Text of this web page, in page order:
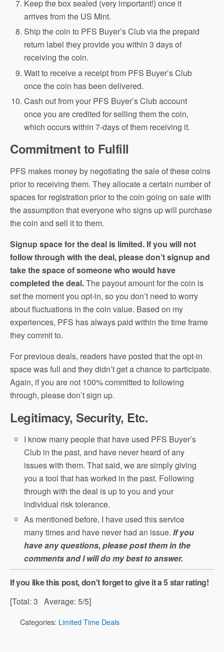
Keep the box sealed (very important!) once it
arrives from the US Mint.
Ship the coin to PFS Buyer’s Club via the prepaid
return label they provide you within 3 days of
receiving the coin.
Wait to receive a receipt from PFS Buyer’s Club
once the coin has been delivered.
Cash out from your PFS Buyer’s Club account
once you are credited for selling them the coin,
which occurs within 7-days of them receiving it.
Commitment to Fulfill
PFS makes money by negotiating the sale of these coins
prior to receiving them. They allocate a certain number of
spaces for registration prior to the coin going on sale with
the assumption that everyone who signs up will purchase
the coin and sell it to them.
Signup space for the deal is limited. If you will not
follow through with the deal, please don’t signup and
take the space of someone who would have
completed the deal.The payout amount for the coin is
set the moment you opt-in, so you don’t need to worry
about fluctuations in the coin value. Based on my
experiences, PFS has always paid within the time frame
they commit to.
For previous deals, readers have posted that the opt-in
space was full and they didn’t get a chance to participate.
Again, if you are not 100% committed to following
through, please don’t sign up.
Legitimacy, Security, Etc.
I know many people that have used PFS Buyer’s
Club in the past, and have never heard of any
issues with them. That said, we are simply giving
you a tool that has worked in the past. Following
through with the deal is up to you and your
individual risk tolerance.
As mentioned before, I have used this service
many times and have never had an issue.If you
have any questions, please post them in the
comments and I will do my best to answer.
If you like this post, don't forget to give it a 5 star rating!
[Total: 3 Average: 5/5]
Categories: Limited Time Deals